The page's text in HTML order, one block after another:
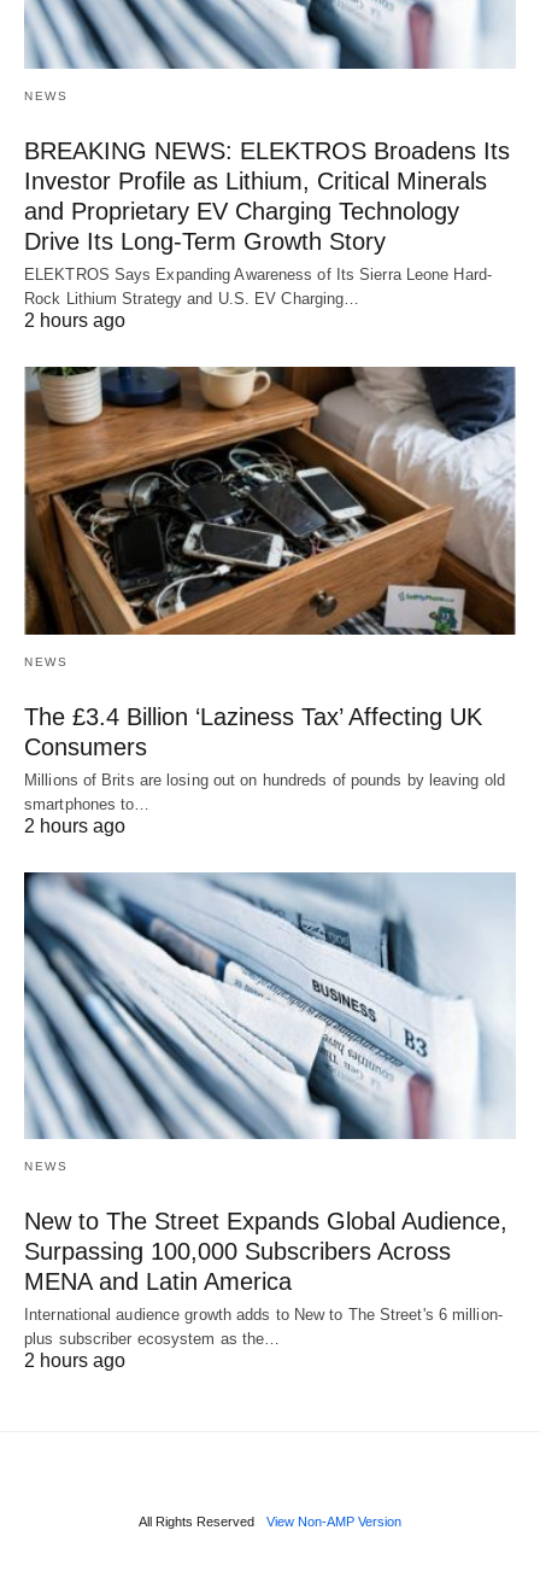
NEWS
BREAKING NEWS: ELEKTROS Broadens Its
Investor Profile as Lithium, Critical Minerals
and Proprietary EV Charging Technology
Drive Its Long-Term Growth Story
ELEKTROS Says Expanding Awareness of Its Sierra Leone Hard-
Rock Lithium Strategy and U.S. EV Charging…
2 hours ago
NEWS
The £3.4 Billion ‘Laziness Tax’ Affecting UK
Consumers
Millions of Brits are losing out on hundreds of pounds by leaving old
smartphones to…
2 hours ago
NEWS
New to The Street Expands Global Audience,
Surpassing 100,000 Subscribers Across
MENA and Latin America
International audience growth adds to New to The Street's 6 million-
plus subscriber ecosystem as the…
2 hours ago
All Rights Reserved View Non-AMP Version